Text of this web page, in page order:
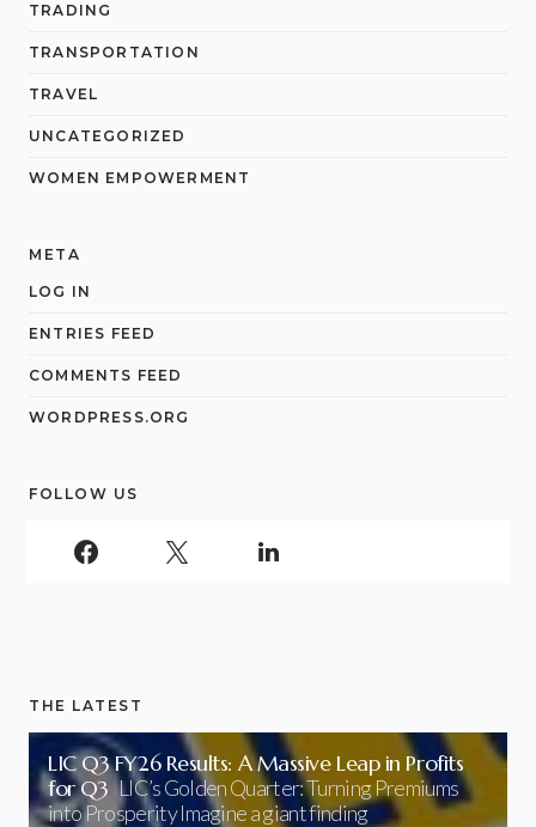
TRADING
TRANSPORTATION
TRAVEL
UNCATEGORIZED
WOMEN EMPOWERMENT
META
LOG IN
ENTRIES FEED
COMMENTS FEED
WORDPRESS.ORG
FOLLOW US
THE LATEST
LIC Q3 FY26 Results: A Massive Leap in Profits
for Q3 LIC’s Golden Quarter: Turning Premiums
into Prosperity Imagine a giant finding